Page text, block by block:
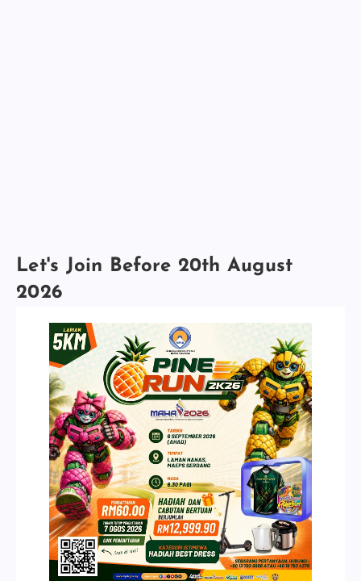
Let's Join Before 20th August
2026